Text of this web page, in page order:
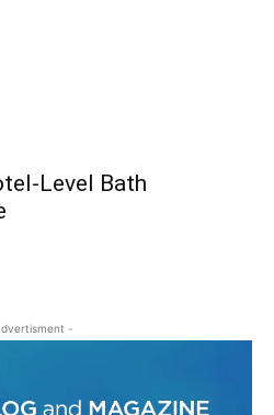
Level Bath
-